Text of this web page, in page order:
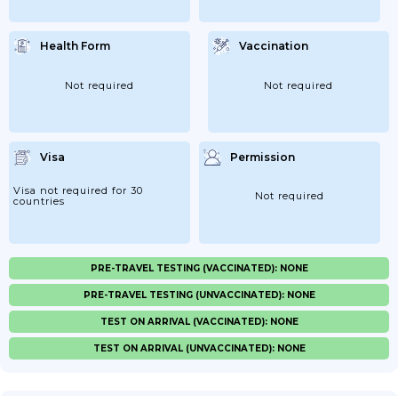
Health Form
Not required
Vaccination
Not required
Visa
Visa not required for 30
countries
Permission
Not required
PRE-TRAVEL TESTING (VACCINATED): NONE
PRE-TRAVEL TESTING (UNVACCINATED): NONE
TEST ON ARRIVAL (VACCINATED): NONE
TEST ON ARRIVAL (UNVACCINATED): NONE